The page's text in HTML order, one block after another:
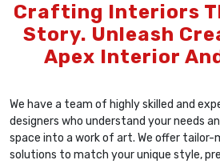
Crafting Interiors
Story. Unleash
Apex Interior
We have a team of highly skilled and
designers who understand your needs
space into a work of art. We offer tailor-
solutions to match your unique style,